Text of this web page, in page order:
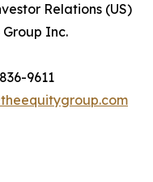
Relations (US)
Inc.
9611